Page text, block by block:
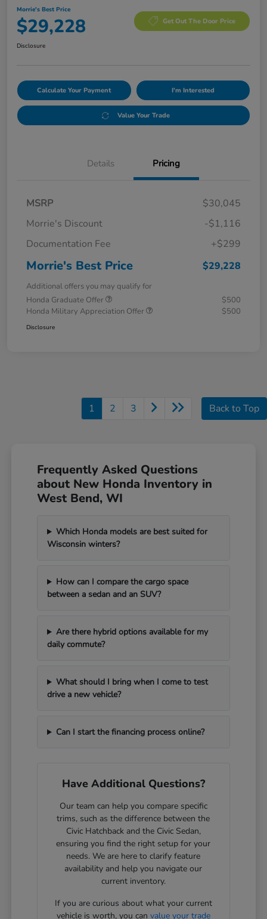
Morrie's Best Price
$29,228 Get Out The Door Price
Disclosure
Calculate Your Payment I'm Interested
Value Your Trade
Details Pricing
MSRP
$30,045
Morrie's Discount
-$1,116
Documentation Fee
+$299
Morrie's Best Price $29,228
Additional offers you may qualify for
Honda Graduate Offer
$500
Honda Military Appreciation Offer
$500
Disclosure
1 2 3 Back to Top
Frequently Asked Questions
about New Honda Inventory in
West Bend, WI
Which Honda models are best suited for
Wisconsin winters?
How can I compare the cargo space
between a sedan and an SUV?
Are there hybrid options available for my
daily commute?
What should I bring when I come to test
drive a new vehicle?
Can I start the financing process online?
Have Additional Questions?
Our team can help you compare specific
trims, such as the difference between the
Civic Hatchback and the Civic Sedan,
ensuring you find the right setup for your
needs. We are here to clarify feature
availability and help you navigate our
current inventory.
If you are curious about what your current
vehicle is worth, you can value your trade